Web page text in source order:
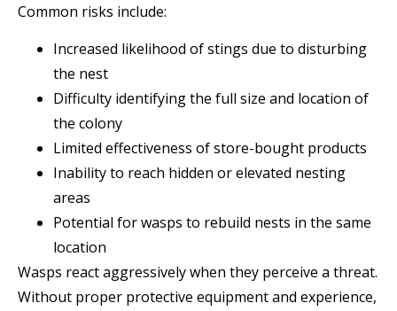
Common risks include:
Increased likelihood of stings due to disturbing
the nest
Difficulty identifying the full size and location of
the colony
Limited effectiveness of store-bought products
Inability to reach hidden or elevated nesting
areas
Potential for wasps to rebuild nests in the same
location
Wasps react aggressively when they perceive a threat.
Without proper protective equipment and experience,